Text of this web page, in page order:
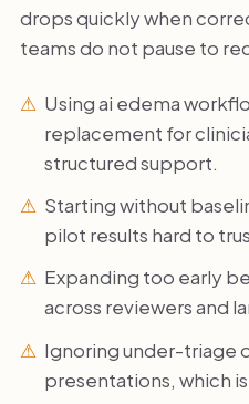
drops quickly when
teams do not pause to
Using ai edema
replacement for
structured support.
Starting without
pilot results hard to
Expanding too early
across reviewers and
Ignoring under-triage
presentations, which